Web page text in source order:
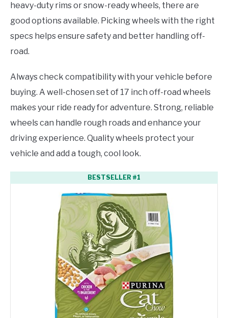
heavy-duty rims or snow-ready wheels, there are
good options available. Picking wheels with the right
specs helps ensure safety and better handling off-
road.
Always check compatibility with your vehicle before
buying. A well-chosen set of 17 inch off-road wheels
makes your ride ready for adventure. Strong, reliable
wheels can handle rough roads and enhance your
driving experience. Quality wheels protect your
vehicle and add a tough, cool look.
BESTSELLER #1